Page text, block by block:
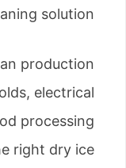
solution.
production
electrical
processing
right dry ice